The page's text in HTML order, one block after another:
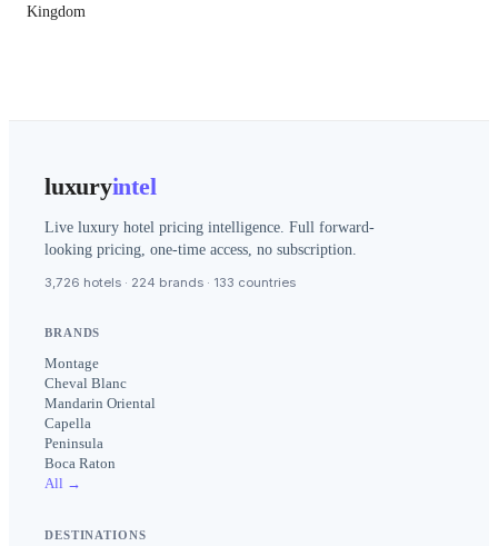
Kingdom
luxuryintel
Live luxury hotel pricing intelligence. Full forward-
looking pricing, one-time access, no subscription.
3,726 hotels · 224 brands · 133 countries
BRANDS
Montage
Cheval Blanc
Mandarin Oriental
Capella
Peninsula
Boca Raton
All →
DESTINATIONS